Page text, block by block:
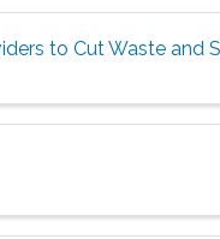
to Cut Waste and